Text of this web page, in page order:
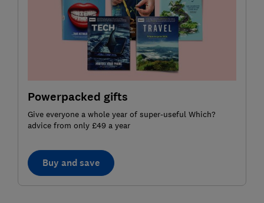
Powerpacked gifts
Give everyone a whole year of super-useful Which?
advice from only £49 a year
Buy and save